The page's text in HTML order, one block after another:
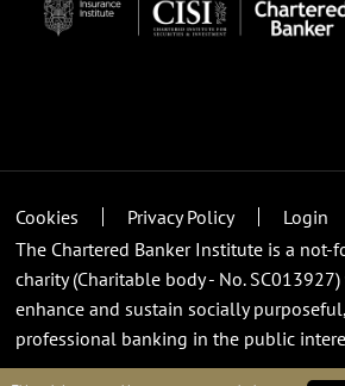
Cookies Privacy Policy Login
The Chartered Banker Institute is a
charity (Charitable body - No.
enhance and sustain socially
professional banking in the public